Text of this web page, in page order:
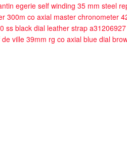
egerie self winding 35 mm steel
300m co axial master chronometer
ss black dial leather strap a31206927
ville 39mm rg co axial blue dial